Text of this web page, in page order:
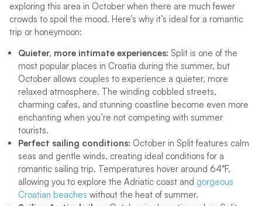
exploring this area in October when there are much fewer
crowds to spoil the mood. Here’s why it’s ideal for a romantic
trip or honeymoon:
Quieter, more intimate experiences: Split is one of the
most popular places in Croatia during the summer, but
October allows couples to experience a quieter, more
relaxed atmosphere. The winding cobbled streets,
charming cafes, and stunning coastline become even more
enchanting when you’re not competing with summer
tourists.
Perfect sailing conditions: October in Split features calm
seas and gentle winds, creating ideal conditions for a
romantic sailing trip. Temperatures hover around 64°F,
allowing you to explore the Adriatic coast and gorgeous
Croatian beaches without the heat of summer.